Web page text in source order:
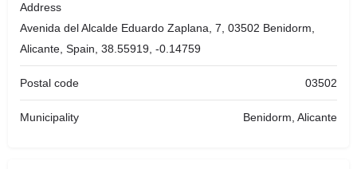
Address
Avenida del Alcalde Eduardo Zaplana, 7, 03502 Benidorm,
Alicante, Spain, 38.55919, -0.14759
Postal code 03502
Municipality Benidorm, Alicante